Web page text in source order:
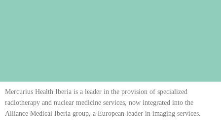
Mercurius Health Iberia is a leader in the provision of specialized
radiotherapy and nuclear medicine services, now integrated into the
Alliance Medical Iberia group, a European leader in imaging services.